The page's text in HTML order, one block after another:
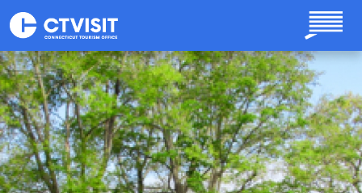
Skip to main content